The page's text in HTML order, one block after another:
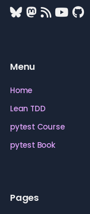
Menu
Home
Lean TDD
pytest Course
pytest Book
Pages